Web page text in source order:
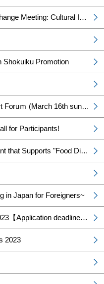
34th Universal Café Tsunagari Exchange Meeting: Cultural Introduction of Missouri, USA and Tea Time
Shokuiku Promotion
International Understanding Support Foruｍ (March 16th sunday)
for Participants!
Win a Meal Voucher for a Restaurant that Supports "Food Diversity"! Food Diversity Menu Campaign – Happening Now!
in Japan for Foreigners~
Drivers License Support Course 2023【Application deadline has been extended】
2023